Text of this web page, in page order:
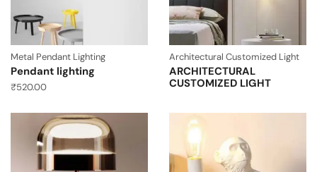
Metal Pendant Lighting
Pendant lighting
₹520.00
Architectural Customized Light
ARCHITECTURAL
CUSTOMIZED LIGHT